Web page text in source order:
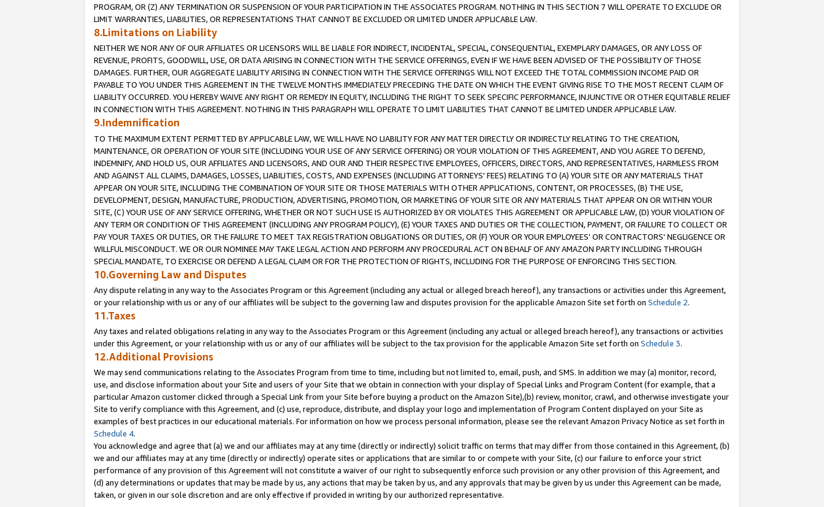
PROGRAM, OR (Z) ANY TERMINATION OR SUSPENSION OF YOUR PARTICIPATION IN THE ASSOCIATES PROGRAM. NOTHING IN THIS SECTION 7 WILL OPERATE TO EXCLUDE OR
LIMIT WARRANTIES, LIABILITIES, OR REPRESENTATIONS THAT CANNOT BE EXCLUDED OR LIMITED UNDER APPLICABLE LAW.
8.Limitations on Liability
NEITHER WE NOR ANY OF OUR AFFILIATES OR LICENSORS WILL BE LIABLE FOR INDIRECT, INCIDENTAL, SPECIAL, CONSEQUENTIAL, EXEMPLARY DAMAGES, OR ANY LOSS OF
REVENUE, PROFITS, GOODWILL, USE, OR DATA ARISING IN CONNECTION WITH THE SERVICE OFFERINGS, EVEN IF WE HAVE BEEN ADVISED OF THE POSSIBILITY OF THOSE
DAMAGES. FURTHER, OUR AGGREGATE LIABILITY ARISING IN CONNECTION WITH THE SERVICE OFFERINGS WILL NOT EXCEED THE TOTAL COMMISSION INCOME PAID OR
PAYABLE TO YOU UNDER THIS AGREEMENT IN THE TWELVE MONTHS IMMEDIATELY PRECEDING THE DATE ON WHICH THE EVENT GIVING RISE TO THE MOST RECENT CLAIM OF
LIABILITY OCCURRED. YOU HEREBY WAIVE ANY RIGHT OR REMEDY IN EQUITY, INCLUDING THE RIGHT TO SEEK SPECIFIC PERFORMANCE, INJUNCTIVE OR OTHER EQUITABLE RELIEF
IN CONNECTION WITH THIS AGREEMENT. NOTHING IN THIS PARAGRAPH WILL OPERATE TO LIMIT LIABILITIES THAT CANNOT BE LIMITED UNDER APPLICABLE LAW.
9.Indemnification
TO THE MAXIMUM EXTENT PERMITTED BY APPLICABLE LAW, WE WILL HAVE NO LIABILITY FOR ANY MATTER DIRECTLY OR INDIRECTLY RELATING TO THE CREATION,
MAINTENANCE, OR OPERATION OF YOUR SITE (INCLUDING YOUR USE OF ANY SERVICE OFFERING) OR YOUR VIOLATION OF THIS AGREEMENT, AND YOU AGREE TO DEFEND,
INDEMNIFY, AND HOLD US, OUR AFFILIATES AND LICENSORS, AND OUR AND THEIR RESPECTIVE EMPLOYEES, OFFICERS, DIRECTORS, AND REPRESENTATIVES, HARMLESS FROM
AND AGAINST ALL CLAIMS, DAMAGES, LOSSES, LIABILITIES, COSTS, AND EXPENSES (INCLUDING ATTORNEYS' FEES) RELATING TO (A) YOUR SITE OR ANY MATERIALS THAT
APPEAR ON YOUR SITE, INCLUDING THE COMBINATION OF YOUR SITE OR THOSE MATERIALS WITH OTHER APPLICATIONS, CONTENT, OR PROCESSES, (B) THE USE,
DEVELOPMENT, DESIGN, MANUFACTURE, PRODUCTION, ADVERTISING, PROMOTION, OR MARKETING OF YOUR SITE OR ANY MATERIALS THAT APPEAR ON OR WITHIN YOUR
SITE, (C) YOUR USE OF ANY SERVICE OFFERING, WHETHER OR NOT SUCH USE IS AUTHORIZED BY OR VIOLATES THIS AGREEMENT OR APPLICABLE LAW, (D) YOUR VIOLATION OF
ANY TERM OR CONDITION OF THIS AGREEMENT (INCLUDING ANY PROGRAM POLICY), (E) YOUR TAXES AND DUTIES OR THE COLLECTION, PAYMENT, OR FAILURE TO COLLECT OR
PAY YOUR TAXES OR DUTIES, OR THE FAILURE TO MEET TAX REGISTRATION OBLIGATIONS OR DUTIES, OR (F) YOUR OR YOUR EMPLOYEES' OR CONTRACTORS' NEGLIGENCE OR
WILLFUL MISCONDUCT. WE OR OUR NOMINEE MAY TAKE LEGAL ACTION AND PERFORM ANY PROCEDURAL ACT ON BEHALF OF ANY AMAZON PARTY INCLUDING THROUGH
SPECIAL MANDATE, TO EXERCISE OR DEFEND A LEGAL CLAIM OR FOR THE PROTECTION OF RIGHTS, INCLUDING FOR THE PURPOSE OF ENFORCING THIS SECTION.
10.Governing Law and Disputes
Any dispute relating in any way to the Associates Program or this Agreement (including any actual or alleged breach hereof), any transactions or activities under this Agreement,
or your relationship with us or any of our affiliates will be subject to the governing law and disputes provision for the applicable Amazon Site set forth on Schedule 2.
11.Taxes
Any taxes and related obligations relating in any way to the Associates Program or this Agreement (including any actual or alleged breach hereof), any transactions or activities
under this Agreement, or your relationship with us or any of our affiliates will be subject to the tax provision for the applicable Amazon Site set forth on Schedule 3.
12.Additional Provisions
We may send communications relating to the Associates Program from time to time, including but not limited to, email, push, and SMS. In addition we may (a) monitor, record,
use, and disclose information about your Site and users of your Site that we obtain in connection with your display of Special Links and Program Content (for example, that a
particular Amazon customer clicked through a Special Link from your Site before buying a product on the Amazon Site),(b) review, monitor, crawl, and otherwise investigate your
Site to verify compliance with this Agreement, and (c) use, reproduce, distribute, and display your logo and implementation of Program Content displayed on your Site as
examples of best practices in our educational materials. For information on how we process personal information, please see the relevant Amazon Privacy Notice as set forth in
Schedule 4.
You acknowledge and agree that (a) we and our affiliates may at any time (directly or indirectly) solicit traffic on terms that may differ from those contained in this Agreement, (b)
we and our affiliates may at any time (directly or indirectly) operate sites or applications that are similar to or compete with your Site, (c) our failure to enforce your strict
performance of any provision of this Agreement will not constitute a waiver of our right to subsequently enforce such provision or any other provision of this Agreement, and
(d) any determinations or updates that may be made by us, any actions that may be taken by us, and any approvals that may be given by us under this Agreement can be made,
taken, or given in our sole discretion and are only effective if provided in writing by our authorized representative.